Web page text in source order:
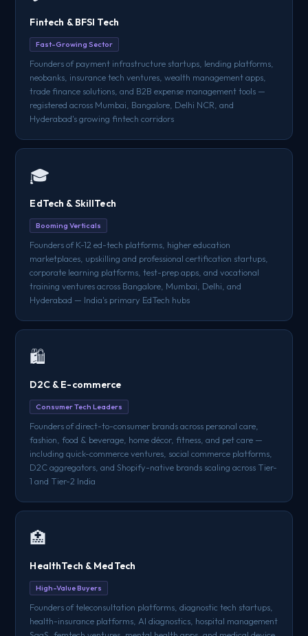
Fintech & BFSI Tech
Fast-Growing Sector
Founders of payment infrastructure startups, lending platforms,
neobanks, insurance tech ventures, wealth management apps,
trade finance solutions, and B2B expense management tools —
registered across Mumbai, Bangalore, Delhi NCR, and
Hyderabad's growing fintech corridors
🎓
EdTech & SkillTech
Booming Verticals
Founders of K-12 ed-tech platforms, higher education
marketplaces, upskilling and professional certification startups,
corporate learning platforms, test-prep apps, and vocational
training ventures across Bangalore, Mumbai, Delhi, and
Hyderabad — India's primary EdTech hubs
🛍️
D2C & E-commerce
Consumer Tech Leaders
Founders of direct-to-consumer brands across personal care,
fashion, food & beverage, home décor, fitness, and pet care —
including quick-commerce ventures, social commerce platforms,
D2C aggregators, and Shopify-native brands scaling across Tier-
1 and Tier-2 India
🏥
HealthTech & MedTech
High-Value Buyers
Founders of teleconsultation platforms, diagnostic tech startups,
health-insurance platforms, AI diagnostics, hospital management